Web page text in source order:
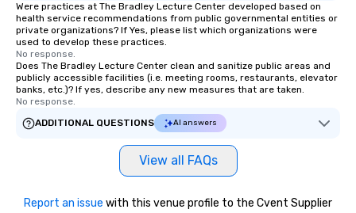
Were practices at The Bradley Lecture Center developed based on
health service recommendations from public governmental entities or
private organizations? If Yes, please list which organizations were
used to develop these practices.
No response.
Does The Bradley Lecture Center clean and sanitize public areas and
publicly accessible facilities (i.e. meeting rooms, restaurants, elevator
banks, etc.)? If yes, describe any new measures that are taken.
No response.
ADDITIONAL QUESTIONS
AI answers
View all FAQs
Report an issue with this venue profile to the Cvent Supplier